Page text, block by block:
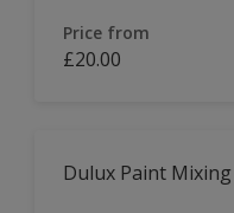
Price from
£20.00
Dulux Paint